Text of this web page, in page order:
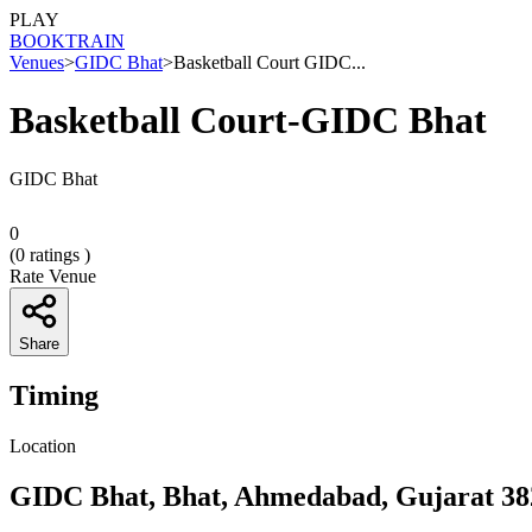
PLAY
BOOKTRAIN
Venues>GIDC Bhat>Basketball Court GIDC...
Basketball Court-GIDC Bhat
GIDC Bhat
0
(0 ratings )
Rate Venue
Share
Timing
Location
GIDC Bhat, Bhat, Ahmedabad, Gujarat